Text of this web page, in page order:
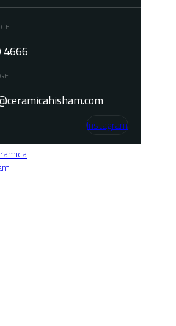
Instagram